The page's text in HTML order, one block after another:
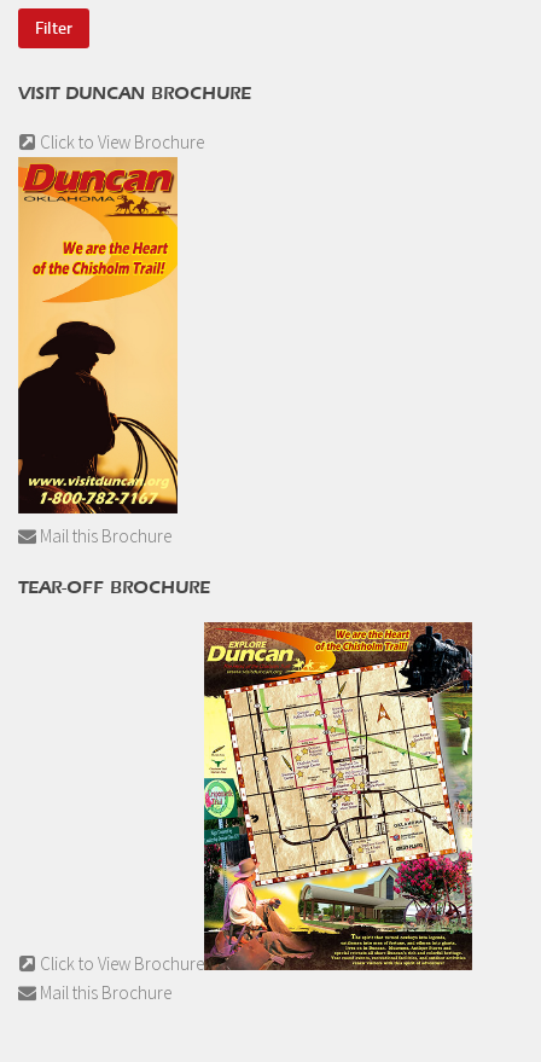
VISIT DUNCAN BROCHURE
Click to View Brochure
Mail this Brochure
TEAR-OFF BROCHURE
Click to View Brochure
Mail this Brochure